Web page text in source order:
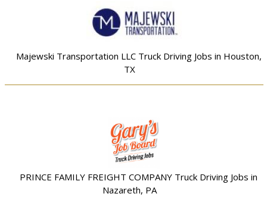
Majewski Transportation LLC Truck Driving Jobs in Houston,
TX
PRINCE FAMILY FREIGHT COMPANY Truck Driving Jobs in
Nazareth, PA